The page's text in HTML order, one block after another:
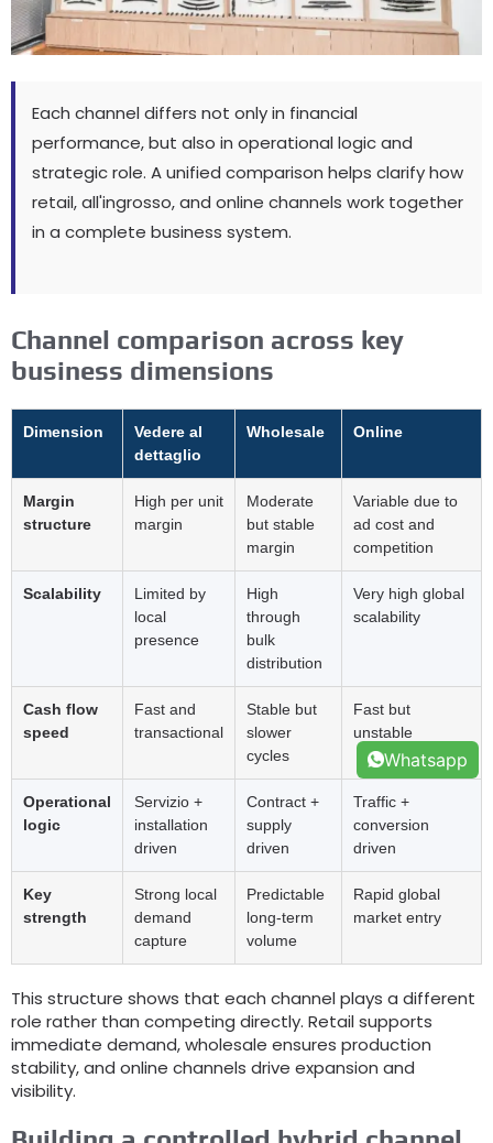
Each channel differs not only in financial
performance,but also in operational logic and
strategic role. A unified comparison helps clarify how
retail, all'ingrosso,and online channels work together
in a complete business system.
Channel comparison across key
business dimensions
Dimension
Vedere al
dettaglio
Wholesale Online
Margin
structure
High per unit
margin
Moderate
but stable
margin
Variable due to
ad cost and
competition
Scalability
Limited by
local
presence
High
through
bulk
distribution
Very high global
scalability
Cash flow
speed
Fast and
transactional
Stable but
slower
cycles
Fast but
unstable
Operational
logic
Servizio +
installation
driven
Contract +
supply
driven
Traffic +
conversion
driven
Key
strength
Strong local
demand
capture
Predictable
long-term
volume
Rapid global
market entry
This structure shows that each channel plays a different
role rather than competing directly. Retail supports
immediate demand,wholesale ensures production
stability,and online channels drive expansion and
visibility.
Whatsapp